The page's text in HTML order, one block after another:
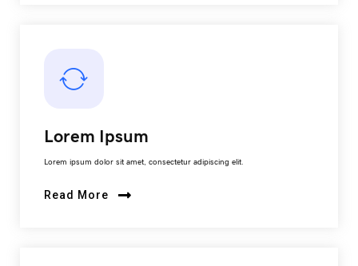
Lorem Ipsum
Lorem ipsum dolor sit amet, consectetur adipiscing elit.
Read More